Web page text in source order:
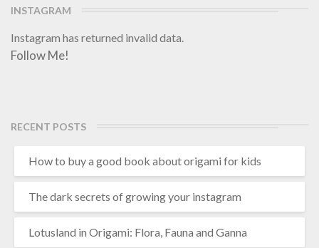
p
a
c
l
u
i
d
e
INSTAGRAM
Instagram has returned invalid data.
Follow Me!
RECENT POSTS
How to buy a good book about origami for kids
The dark secrets of growing your instagram
Lotusland in Origami: Flora, Fauna and Ganna